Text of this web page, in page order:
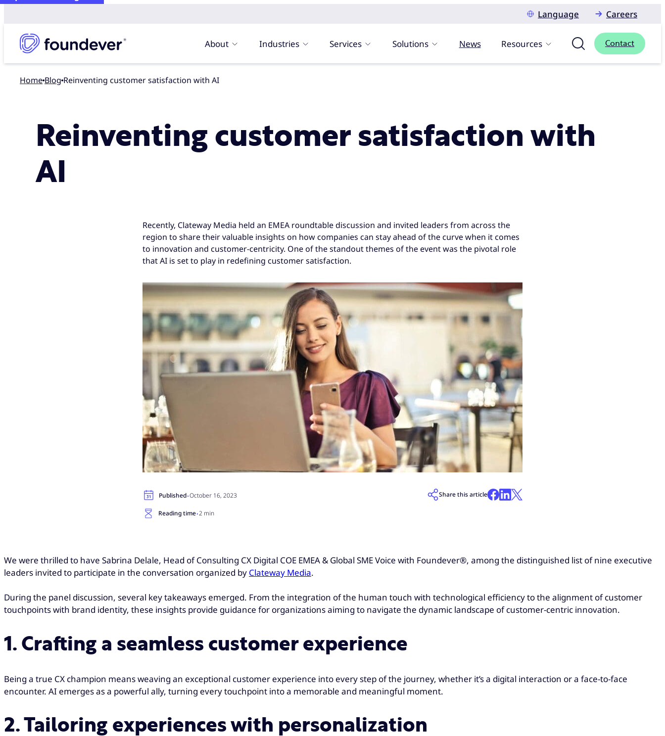
Language
Careers
About Industries Services Solutions News Resources Contact
Home blog Reinventing customer satisfaction with AI
Reinventing customer satisfaction with
AI
Recently, Clateway Media held an EMEA roundtable discussion and invited leaders from across the
region to share their valuable insights on how companies can stay ahead of the curve when it comes
to innovation and customer-centricity. One of the standout themes of the event was the pivotal role
that AI is set to play in redefining customer satisfaction.
Published·October 16, 2023
Reading time·2 min
Share this article
We were thrilled to have Sabrina Delale, Head of Consulting CX Digital COE EMEA & Global SME Voice with Foundever®, among the distinguished list of nine executive
leaders invited to participate in the conversation organized by Clateway Media.
During the panel discussion, several key takeaways emerged. From the integration of the human touch with technological efficiency to the alignment of customer
touchpoints with brand identity, these insights provide guidance for organizations aiming to navigate the dynamic landscape of customer-centric innovation.
1. Crafting a seamless customer experience
Being a true CX champion means weaving an exceptional customer experience into every step of the journey, whether it’s a digital interaction or a face-to-face
encounter. AI emerges as a powerful ally, turning every touchpoint into a memorable and meaningful moment.
2. Tailoring experiences with personalization